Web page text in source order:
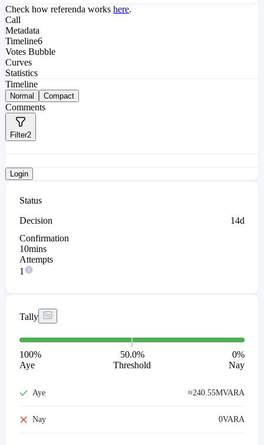
Check how referenda works here.
Call
Metadata
Timeline6
Votes Bubble
Curves
Statistics
Timeline
Normal Compact
Comments
Filter2
Login
Status
Decision
14d
Confirmation
10mins
Attempts
1
Tally
100%
Aye
50.0%
Threshold
0%
Nay
Aye ≈240.55MVARA
Nay 0VARA